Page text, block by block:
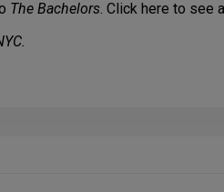
The Bachelors. Click here to see